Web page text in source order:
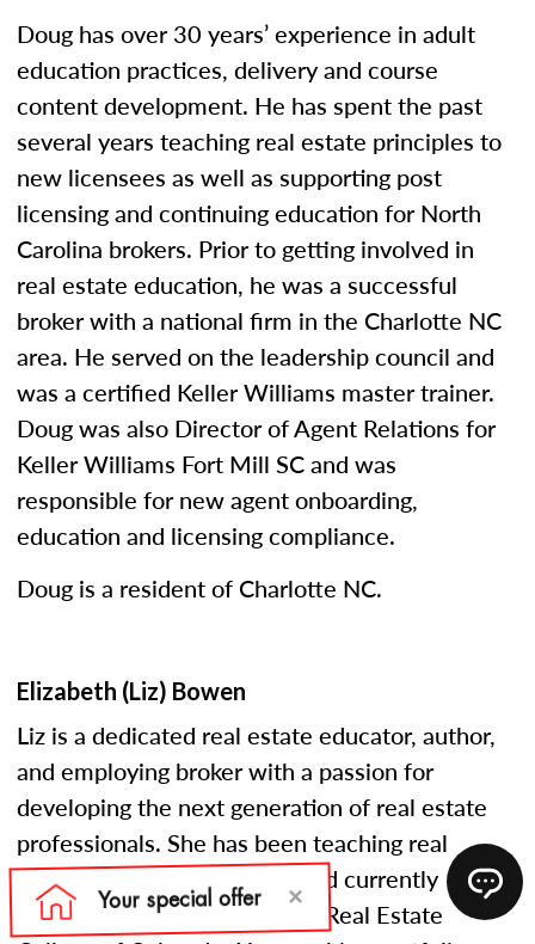
Doug has over 30 years’ experience in adult
education practices, delivery and course
content development. He has spent the past
several years teaching real estate principles to
new licensees as well as supporting post
licensing and continuing education for North
Carolina brokers. Prior to getting involved in
real estate education, he was a successful
broker with a national firm in the Charlotte NC
area. He served on the leadership council and
was a certified Keller Williams master trainer.
Doug was also Director of Agent Relations for
Keller Williams Fort Mill SC and was
responsible for new agent onboarding,
education and licensing compliance.
Doug is a resident of Charlotte NC.
Elizabeth (Liz) Bowen
Liz is a dedicated real estate educator, author,
and employing broker with a passion for
developing the next generation of real estate
professionals. She has been teaching real
estate courses since 2005 and currently
serves as an instructor at the Real Estate